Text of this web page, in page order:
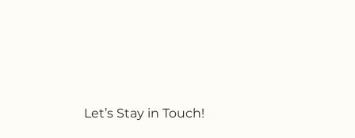
Let’s Stay in Touch!